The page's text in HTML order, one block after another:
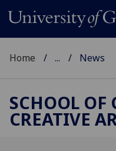
Home ... News
SCHOOL OF
CREATIVE